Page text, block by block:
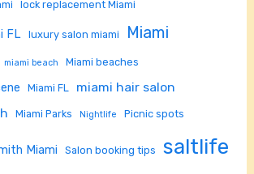
lock replacement Miami
FL luxury salon miami Miami
miami beach Miami beaches
Miami FL
miami hair salon
Miami Parks Nightlife Picnic spots
Miami Salon booking tips saltlife